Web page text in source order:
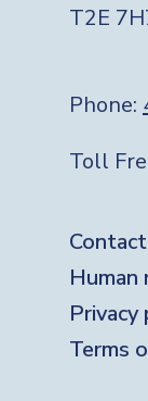
T2E
Phone:
Toll
Contact
Privacy
Terms